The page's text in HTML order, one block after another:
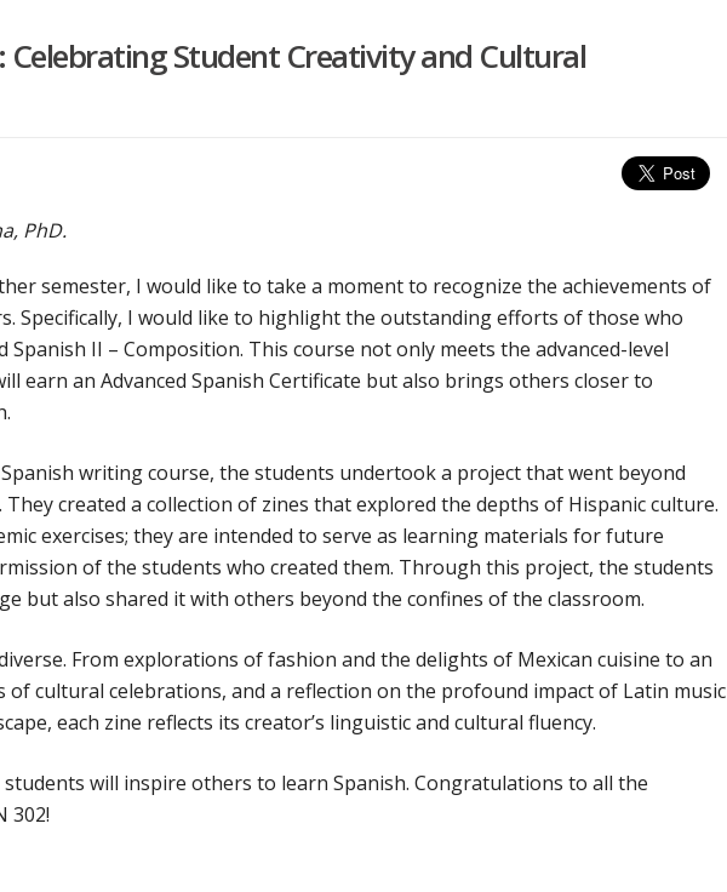
Celebrating Student Creativity and Cultural
PhD.
semester, I would like to take a moment to recognize the achievements of
Specifically, I would like to highlight the outstanding efforts of those who
Spanish II – Composition. This course not only meets the advanced-level
earn an Advanced Spanish Certificate but also brings others closer to
writing course, the students undertook a project that went beyond
created a collection of zines that explored the depths of Hispanic culture.
exercises; they are intended to serve as learning materials for future
of the students who created them. Through this project, the students
but also shared it with others beyond the confines of the classroom.
From explorations of fashion and the delights of Mexican cuisine to an
of cultural celebrations, and a reflection on the profound impact of Latin music
each zine reflects its creator’s linguistic and cultural fluency.
will inspire others to learn Spanish. Congratulations to all the
302!